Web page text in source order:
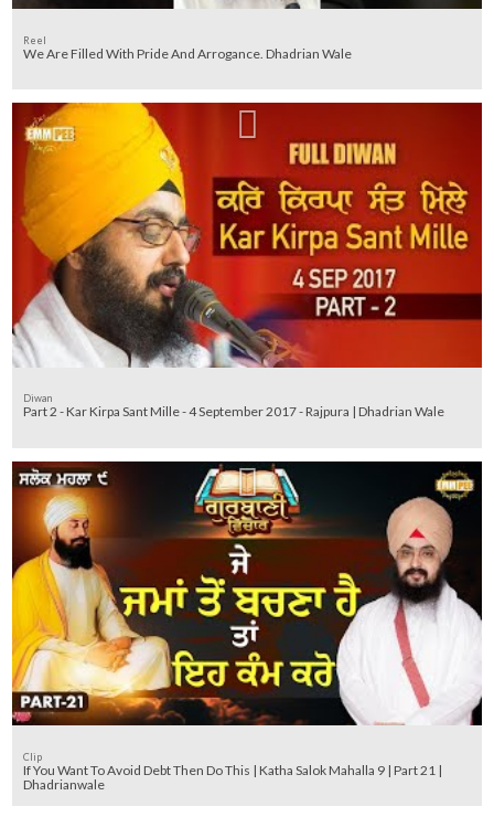
Reel
We Are Filled With Pride And Arrogance. Dhadrian Wale
Diwan
Part 2 - Kar Kirpa Sant Mille - 4 September 2017 - Rajpura | Dhadrian Wale
Clip
If You Want To Avoid Debt Then Do This | Katha Salok Mahalla 9 | Part 21 |
Dhadrianwale